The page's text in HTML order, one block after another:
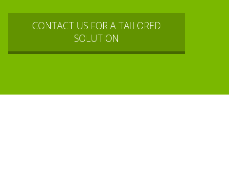
CONTACT US FOR A TAILORED
SOLUTION